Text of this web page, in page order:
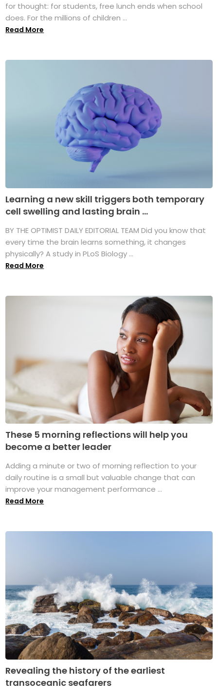
for thought: for students, free lunch ends when school
does. For the millions of children ...
Read More
Learning a new skill triggers both temporary
cell swelling and lasting brain ...
BY THE OPTIMIST DAILY EDITORIAL TEAM Did you know that
every time the brain learns something, it changes
physically? A study in PLoS Biology ...
Read More
These 5 morning reflections will help you
become a better leader
Adding a minute or two of morning reflection to your
daily routine is a small but valuable change that can
improve your management performance ...
Read More
Revealing the history of the earliest
transoceanic seafarers